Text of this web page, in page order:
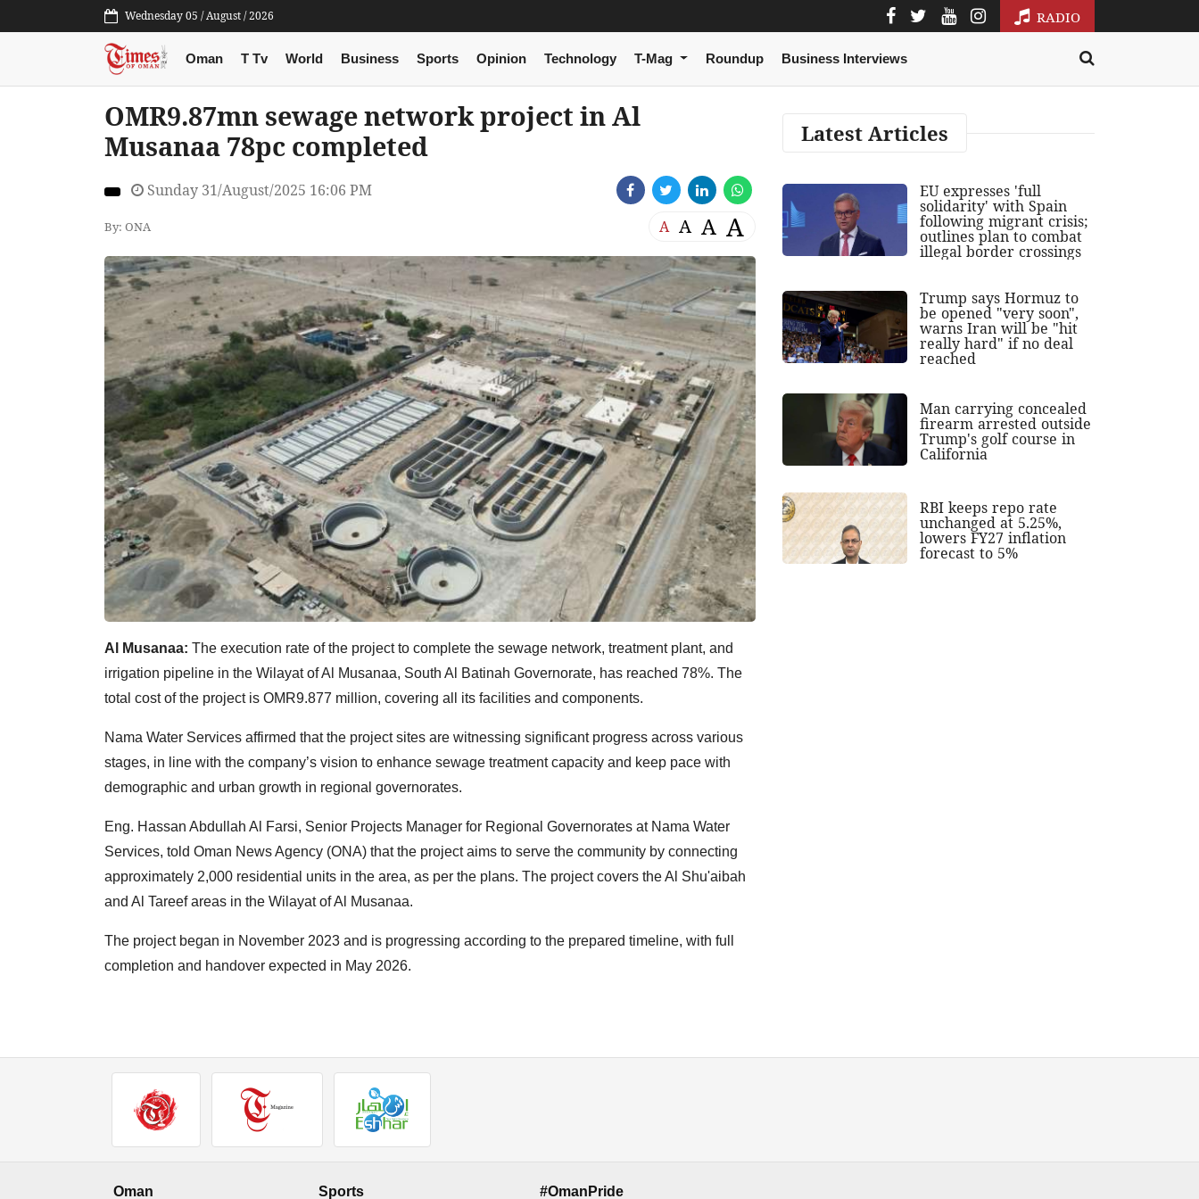
Wednesday 05 / August / 2026 RADIO
Oman T Tv World Business Sports Opinion Technology T-Mag Roundup Business Interviews
OMR9.87mn sewage network project in Al
Musanaa 78pc completed
Sunday 31/August/2025 16:06 PM
By: ONA A A A A
Al Musanaa: The execution rate of the project to complete the sewage network, treatment plant, and
irrigation pipeline in the Wilayat of Al Musanaa, South Al Batinah Governorate, has reached 78%. The
total cost of the project is OMR9.877 million, covering all its facilities and components.
Nama Water Services affirmed that the project sites are witnessing significant progress across various
stages, in line with the company’s vision to enhance sewage treatment capacity and keep pace with
demographic and urban growth in regional governorates.
Eng. Hassan Abdullah Al Farsi, Senior Projects Manager for Regional Governorates at Nama Water
Services, told Oman News Agency (ONA) that the project aims to serve the community by connecting
approximately 2,000 residential units in the area, as per the plans. The project covers the Al Shu'aibah
and Al Tareef areas in the Wilayat of Al Musanaa.
The project began in November 2023 and is progressing according to the prepared timeline, with full
completion and handover expected in May 2026.
Latest Articles
EU expresses 'full
solidarity' with Spain
following migrant crisis;
outlines plan to combat
illegal border crossings
Trump says Hormuz to
be opened "very soon",
warns Iran will be "hit
really hard" if no deal
reached
Man carrying concealed
firearm arrested outside
Trump's golf course in
California
RBI keeps repo rate
unchanged at 5.25%,
lowers FY27 inflation
forecast to 5%
Oman Sports #OmanPride